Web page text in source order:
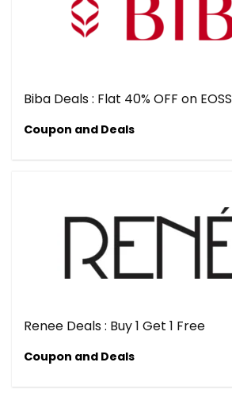
Biba Deals : Flat 40% OFF on EOSS
Coupon and Deals
Renee Deals : Buy 1 Get 1 Free
Coupon and Deals